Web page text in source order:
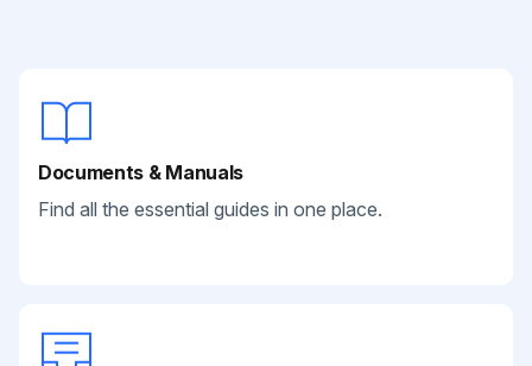
Documents & Manuals
Find all the essential guides in one place.